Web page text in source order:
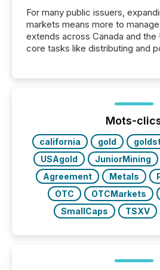
For many public issuers,
markets means more to
extends across Canada and the
core tasks like distributing and
posting of its news simple.
our news on the OTC Markets
have to think...
Mots-
california gold
USAgold
JuniorMining
Agreement
Metals
OTC
OTCMarkets
SmallCaps
TSXV